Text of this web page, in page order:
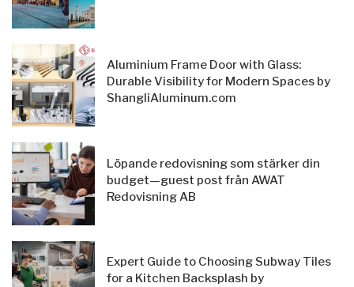
Aluminium Frame Door with Glass:
Durable Visibility for Modern Spaces by
ShangliAluminum.com
Löpande redovisning som stärker din
budget—guest post från AWAT
Redovisning AB
Expert Guide to Choosing Subway Tiles
for a Kitchen Backsplash by